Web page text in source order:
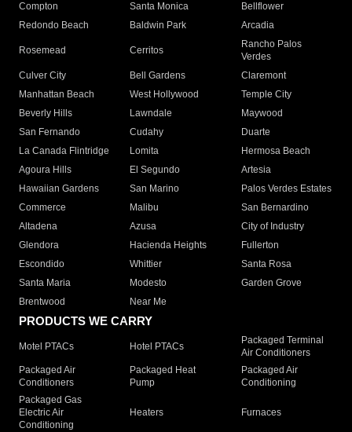
Compton
Santa Monica
Bellflower
Redondo Beach
Baldwin Park Arcadia
Rosemead Cerritos
Rancho Palos
Verdes
Culver City
Bell Gardens
Claremont
Manhattan Beach
West Hollywood
Temple City
Beverly Hills
Lawndale
Maywood
San Fernando
Cudahy
Duarte
La Canada Flintridge
Lomita
Hermosa Beach
Agoura Hills
El Segundo
Artesia
Hawaiian Gardens
San Marino
Palos Verdes Estates
Commerce
Malibu
San Bernardino
Altadena
Azusa
City of Industry
Glendora
Hacienda Heights
Fullerton
Escondido
Whittier
Santa Rosa
Santa Maria
Modesto
Garden Grove
Brentwood
Near Me
PRODUCTS WE CARRY
Motel PTACs Hotel PTACs
Packaged Terminal
Air Conditioners
Packaged Air
Conditioners
Packaged Heat
Pump
Packaged Air
Conditioning
Packaged Gas
Electric Air
Conditioning
Heaters Furnaces